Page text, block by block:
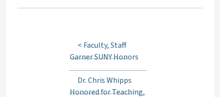
< Faculty, Staff
Garner SUNY Honors
Dr. Chris Whipps
Honored for Teaching,